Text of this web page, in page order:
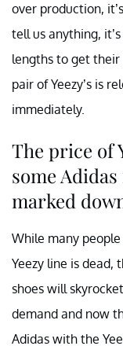
over production,
tell us anything,
lengths to get their
pair of Yeezy’s is
immediately.
The price of
some
marked
While many
Yeezy line is dead,
shoes will
demand and now
Adidas with the